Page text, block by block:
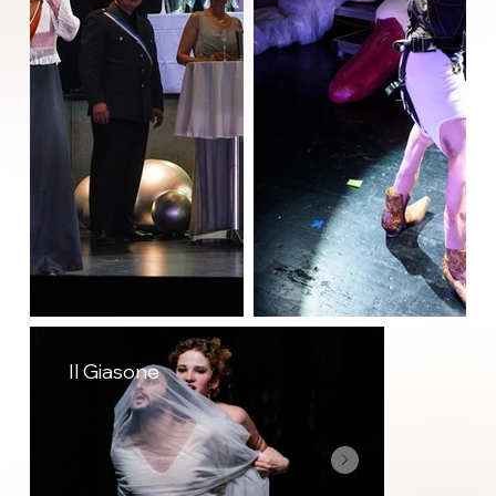
Il Giasone